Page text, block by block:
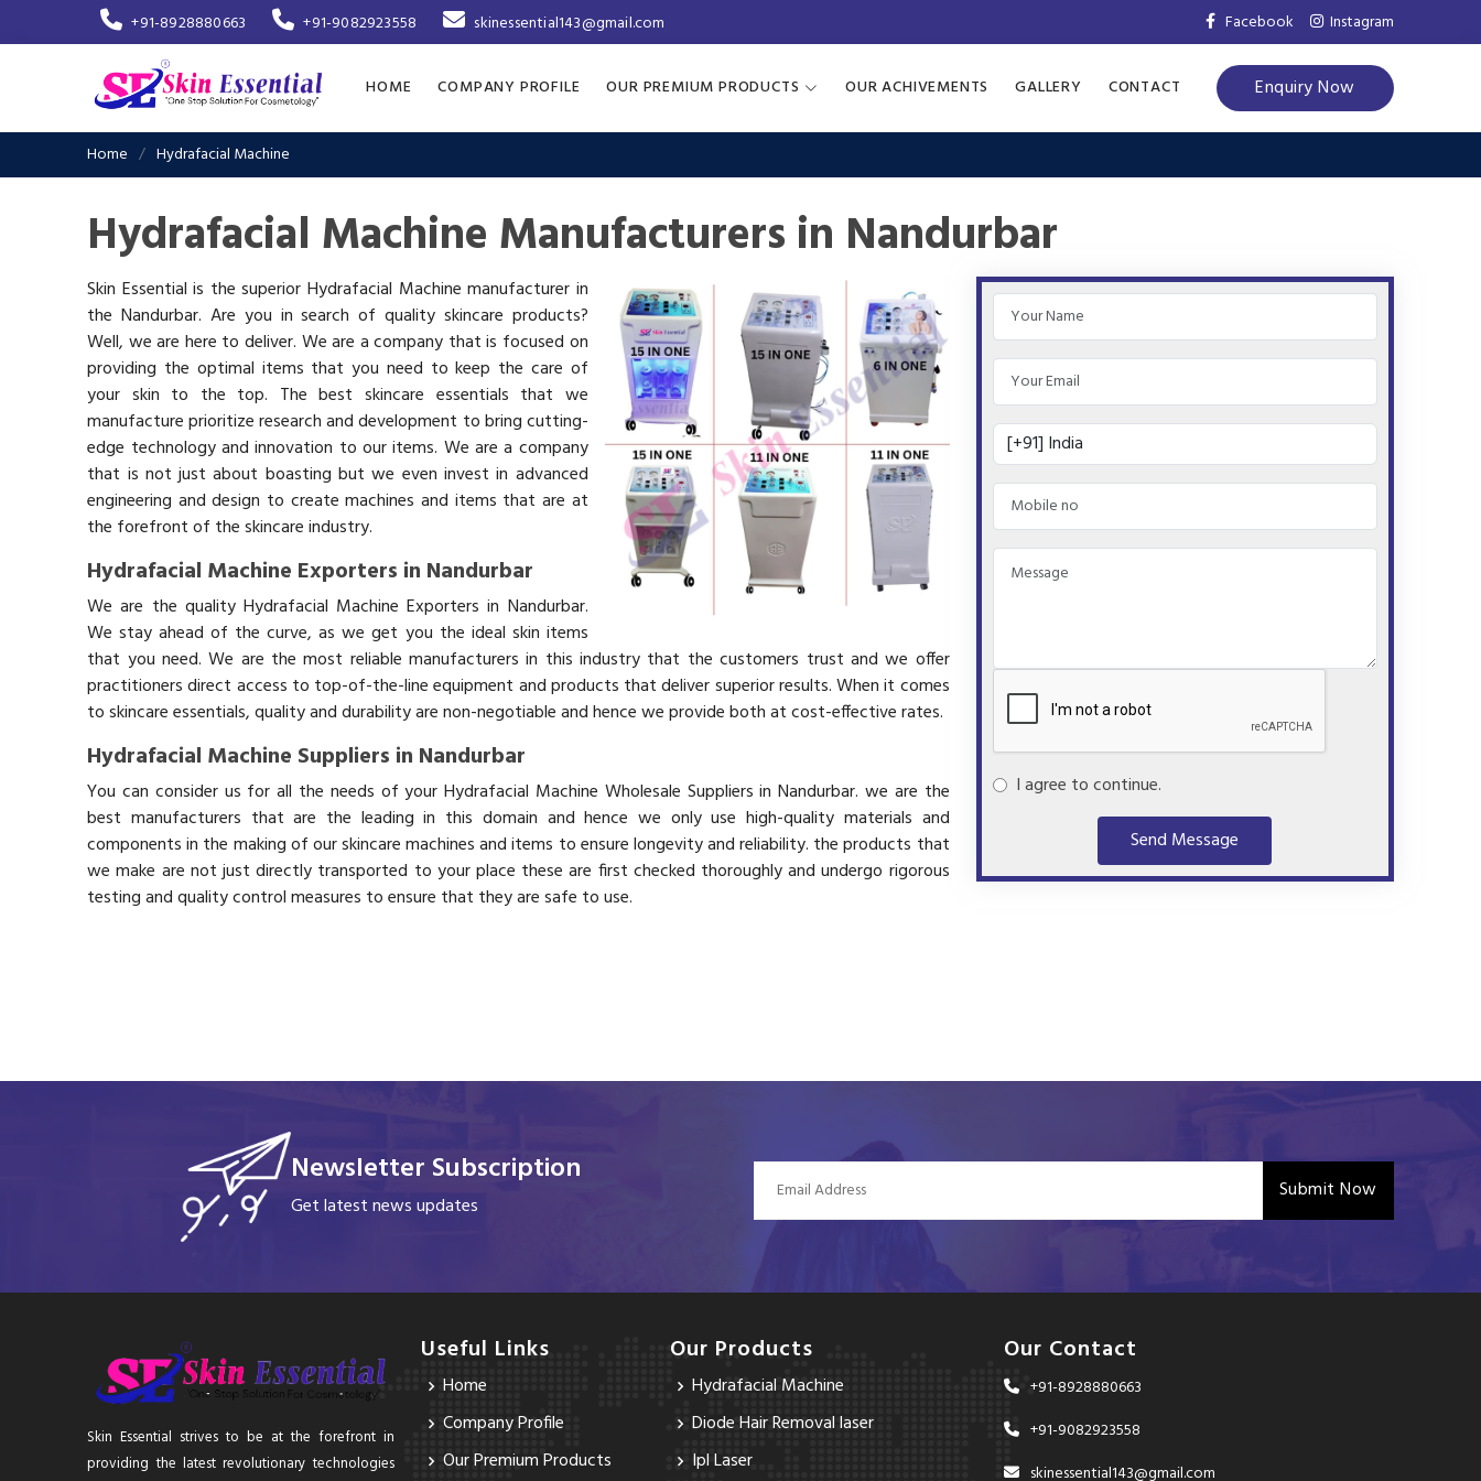
+91-8928880663 +91-9082923558 skinessential143@gmail.com Facebook Instagram
HOME COMPANY PROFILE OUR PREMIUM PRODUCTS OUR ACHIVEMENTS GALLERY CONTACT Enquiry Now
Home Hydrafacial Machine
Hydrafacial Machine Manufacturers in Nandurbar
Skin Essential is the superior Hydrafacial Machine manufacturer in
the Nandurbar. Are you in search of quality skincare products?
Well, we are here to deliver. We are a company that is focused on
providing the optimal items that you need to keep the care of
your skin to the top. The best skincare essentials that we
manufacture prioritize research and development to bring cutting-
edge technology and innovation to our items. We are a company
that is not just about boasting but we even invest in advanced
engineering and design to create machines and items that are at
the forefront of the skincare industry.
Hydrafacial Machine Exporters in Nandurbar
We are the quality Hydrafacial Machine Exporters in Nandurbar.
We stay ahead of the curve, as we get you the ideal skin items
that you need. We are the most reliable manufacturers in this industry that the customers trust and we offer
practitioners direct access to top-of-the-line equipment and products that deliver superior results. When it comes
to skincare essentials, quality and durability are non-negotiable and hence we provide both at cost-effective rates.
Hydrafacial Machine Suppliers in Nandurbar
You can consider us for all the needs of your Hydrafacial Machine Wholesale Suppliers in Nandurbar. we are the
best manufacturers that are the leading in this domain and hence we only use high-quality materials and
components in the making of our skincare machines and items to ensure longevity and reliability. the products that
we make are not just directly transported to your place these are first checked thoroughly and undergo rigorous
testing and quality control measures to ensure that they are safe to use.
I agree to continue.
Send Message
Newsletter Subscription
Get latest news updates
Submit Now
Skin Essential strives to be at the forefront in
providing the latest revolutionary technologies
Useful Links
Home
Company Profile
Our Premium Products
Our Products
Hydrafacial Machine
Diode Hair Removal laser
Ipl Laser
Our Contact
+91-8928880663
+91-9082923558
skinessential143@gmail.com